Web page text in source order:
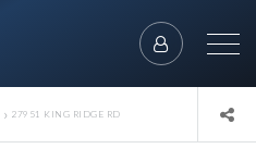
› 27951 KING RIDGE RD